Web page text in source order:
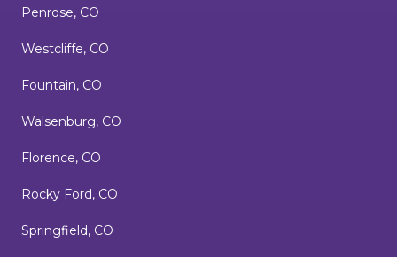
Penrose, CO
Westcliffe, CO
Fountain, CO
Walsenburg, CO
Florence, CO
Rocky Ford, CO
Springfield, CO